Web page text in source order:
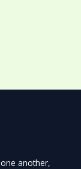
another,